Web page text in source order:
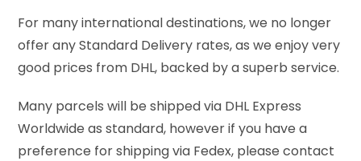
For many international destinations, we no longer
offer any Standard Delivery rates, as we enjoy very
good prices from DHL, backed by a superb service.
Many parcels will be shipped via DHL Express
Worldwide as standard, however if you have a
preference for shipping via Fedex, please contact